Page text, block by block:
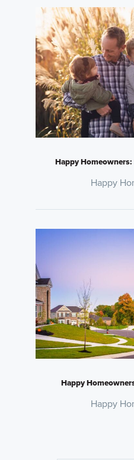
Happy
Happy
Happy
Happy